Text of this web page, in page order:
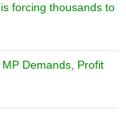
forcing thousands to
MP Demands, Profit